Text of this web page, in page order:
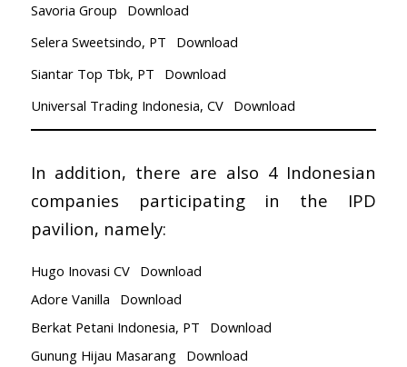
Savoria Group
Download
Selera Sweetsindo, PT
Download
Siantar Top Tbk, PT
Download
Universal Trading Indonesia, CV
Download
In addition, there are also 4 Indonesian
companies participating in the IPD
pavilion, namely:
Hugo Inovasi CV
Download
Adore Vanilla
Download
Berkat Petani Indonesia, PT
Download
Gunung Hijau Masarang
Download